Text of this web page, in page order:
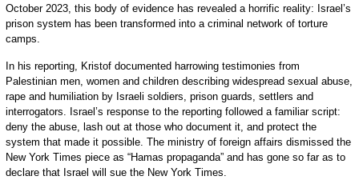
October 2023, this body of evidence has revealed a horrific reality: Israel’s
prison system has been transformed into a criminal network of torture
camps.
In his reporting, Kristof documented harrowing testimonies from
Palestinian men, women and children describing widespread sexual abuse,
rape and humiliation by Israeli soldiers, prison guards, settlers and
interrogators. Israel’s response to the reporting followed a familiar script:
deny the abuse, lash out at those who document it, and protect the
system that made it possible. The ministry of foreign affairs dismissed the
New York Times piece as “Hamas propaganda” and has gone so far as to
declare that Israel will sue the New York Times.